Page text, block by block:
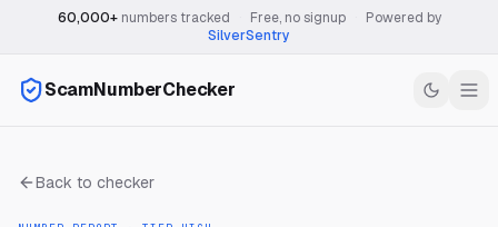
60,000+numbers tracked Free, no signup
Powered by
SilverSentry
ScamNumberChecker
Back to checker